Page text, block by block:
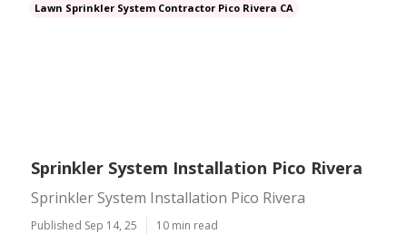
Lawn Sprinkler System Contractor Pico Rivera CA
Sprinkler System Installation Pico Rivera
Sprinkler System Installation Pico Rivera
Published Sep 14, 25 10 min read